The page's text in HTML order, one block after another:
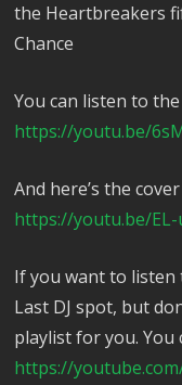
the Heartbreakers
Chance
You can listen to
https://youtu.be/
And here’s the
https://youtu.be/
If you want to listen
Last DJ spot, but
playlist for you. You
https://